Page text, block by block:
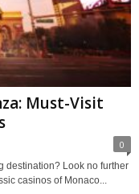
Must-Visit
0
destination? Look no further
casinos of Monaco...